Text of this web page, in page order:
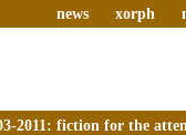
news xorph
2011: fiction for the